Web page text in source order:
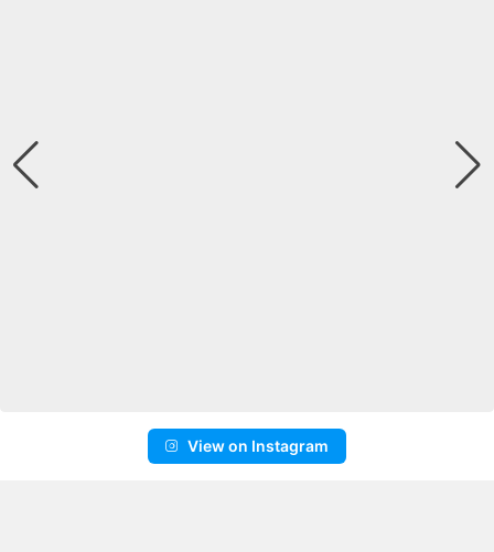
View on Instagram